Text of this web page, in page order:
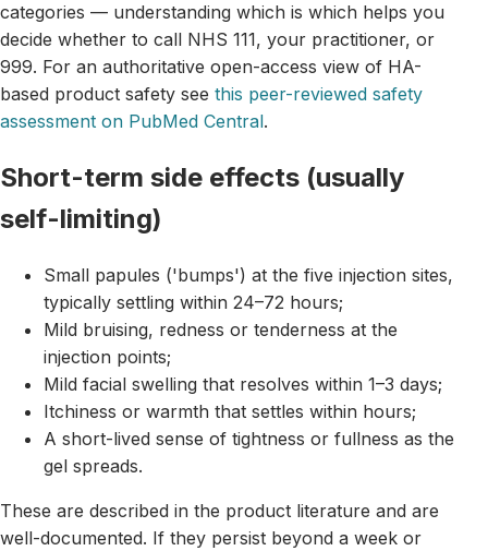
categories — understanding which is which helps you
decide whether to call NHS 111, your practitioner, or
999. For an authoritative open-access view of HA-
based product safety see this peer-reviewed safety
assessment on PubMed Central.
Short-term side effects (usually
self-limiting)
Small papules ('bumps') at the five injection sites,
typically settling within 24–72 hours;
Mild bruising, redness or tenderness at the
injection points;
Mild facial swelling that resolves within 1–3 days;
Itchiness or warmth that settles within hours;
A short-lived sense of tightness or fullness as the
gel spreads.
These are described in the product literature and are
well-documented. If they persist beyond a week or